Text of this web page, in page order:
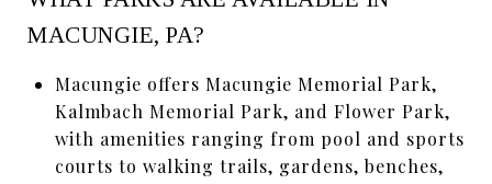
MACUNGIE, PA?
Macungie offers Macungie Memorial Park,
Kalmbach Memorial Park, and Flower Park,
with amenities ranging from pool and sports
courts to walking trails, gardens, benches,